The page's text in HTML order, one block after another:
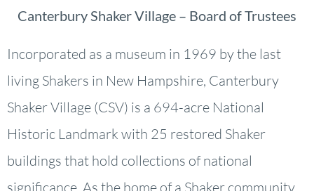
Canterbury Shaker Village – Board of Trustees
Incorporated as a museum in 1969 by the last
living Shakers in New Hampshire, Canterbury
Shaker Village (CSV) is a 694-acre National
Historic Landmark with 25 restored Shaker
buildings that hold collections of national
significance. As the home of a Shaker community